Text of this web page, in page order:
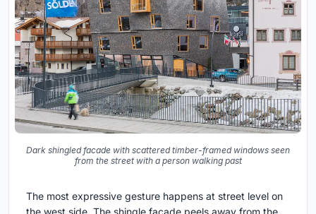
Dark shingled facade with scattered timber-framed windows seen
from the street with a person walking past
The most expressive gesture happens at street level on
the west side. The shingle facade peels away from the